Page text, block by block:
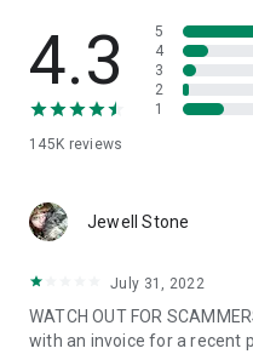
• App list (Start/Uninstall
• Push and pull Wi-Fi settings
• View system diagnostic
• Store confidential
1. Your session partner will
QuickSupport application.
2. Open the QuickSupport
3. You will see a prompt to
remote partner.
4.3
145K reviews
5
4
3
2
1
Jewell Stone
July 31, 2022
WATCH OUT FOR
with an invoice for a recent